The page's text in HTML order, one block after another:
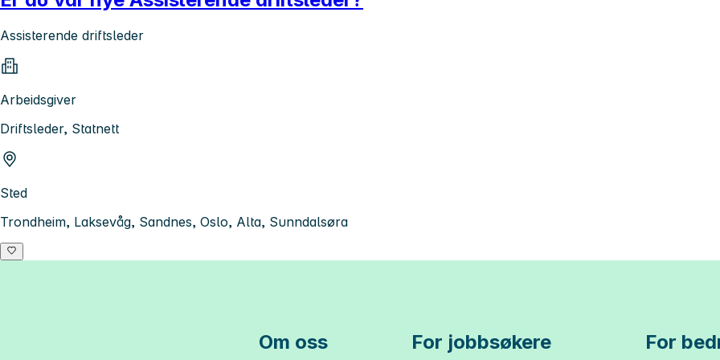
Assisterende driftsleder
Arbeidsgiver
Driftsleder, Statnett
Sted
Trondheim, Laksevåg, Sandnes, Oslo, Alta, Sunndalsøra
Om oss For jobbsøkere For